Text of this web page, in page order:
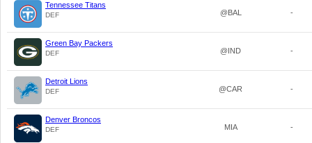
Tennessee Titans
DEF @BAL -
Green Bay Packers
DEF @IND -
Detroit Lions
DEF @CAR -
Denver Broncos
DEF MIA -